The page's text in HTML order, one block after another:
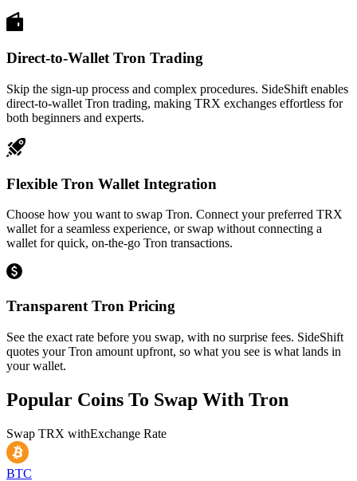
Direct-to-Wallet Tron Trading
Skip the sign-up process and complex procedures. SideShift enables
direct-to-wallet Tron trading, making TRX exchanges effortless for
both beginners and experts.
Flexible Tron Wallet Integration
Choose how you want to swap Tron. Connect your preferred TRX
wallet for a seamless experience, or swap without connecting a
wallet for quick, on-the-go Tron transactions.
Transparent Tron Pricing
See the exact rate before you swap, with no surprise fees. SideShift
quotes your Tron amount upfront, so what you see is what lands in
your wallet.
Popular Coins To Swap With Tron
Swap TRX withExchange Rate
BTC